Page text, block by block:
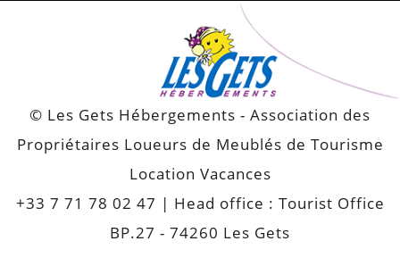
© Les Gets Hébergements - Association des
Propriétaires Loueurs de Meublés de Tourisme
Location Vacances
+33 7 71 78 02 47 | Head office : Tourist Office
BP.27 - 74260 Les Gets